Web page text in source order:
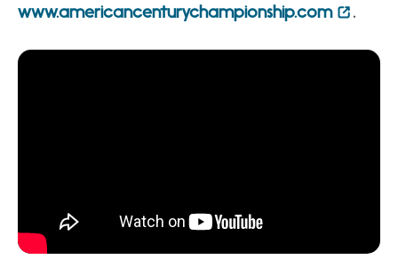
www.americancenturychampionship.com
.